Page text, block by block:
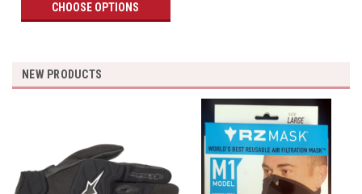
CHOOSE OPTIONS
NEW PRODUCTS